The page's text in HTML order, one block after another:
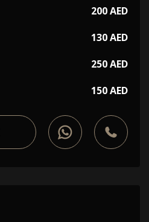
200 AED
130 AED
250 AED
150 AED